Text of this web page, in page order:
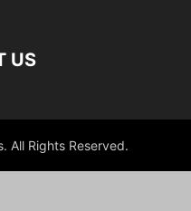
US
All Rights Reserved.